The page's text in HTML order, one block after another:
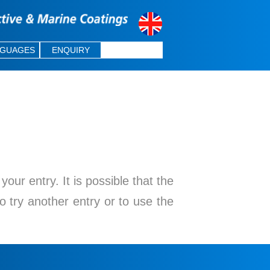
ENQUIRY
entry. It is possible that the
try another entry or to use the